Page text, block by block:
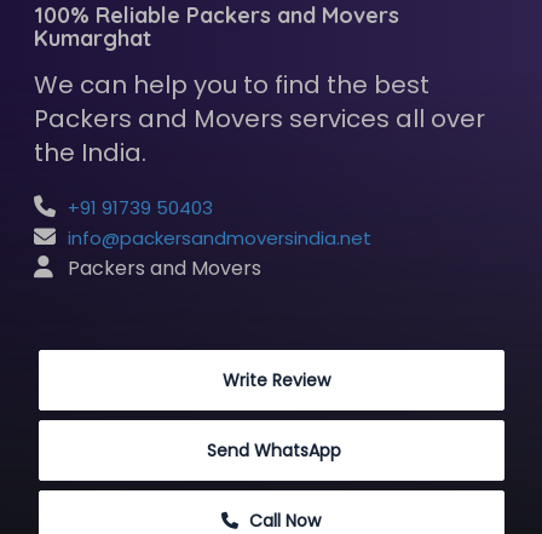
100% Reliable Packers and Movers
Kumarghat
We can help you to find the best
Packers and Movers services all over
the India.
+91 91739 50403
info@packersandmoversindia.net
Packers and Movers
Write Review
Send WhatsApp
Call Now